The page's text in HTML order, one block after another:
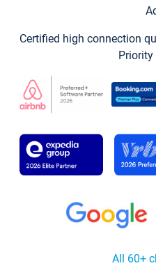
Certified high connection
All 60+